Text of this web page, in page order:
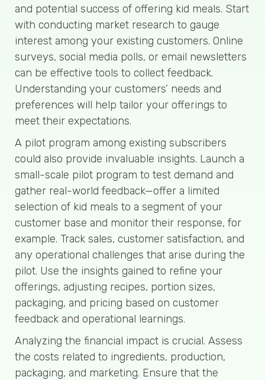
and potential success of offering kid meals. Start
with conducting market research to gauge
interest among your existing customers. Online
surveys, social media polls, or email newsletters
can be effective tools to collect feedback.
Understanding your customers’ needs and
preferences will help tailor your offerings to
meet their expectations.
A pilot program among existing subscribers
could also provide invaluable insights. Launch a
small-scale pilot program to test demand and
gather real-world feedback—offer a limited
selection of kid meals to a segment of your
customer base and monitor their response, for
example. Track sales, customer satisfaction, and
any operational challenges that arise during the
pilot. Use the insights gained to refine your
offerings, adjusting recipes, portion sizes,
packaging, and pricing based on customer
feedback and operational learnings.
Analyzing the financial impact is crucial. Assess
the costs related to ingredients, production,
packaging, and marketing. Ensure that the